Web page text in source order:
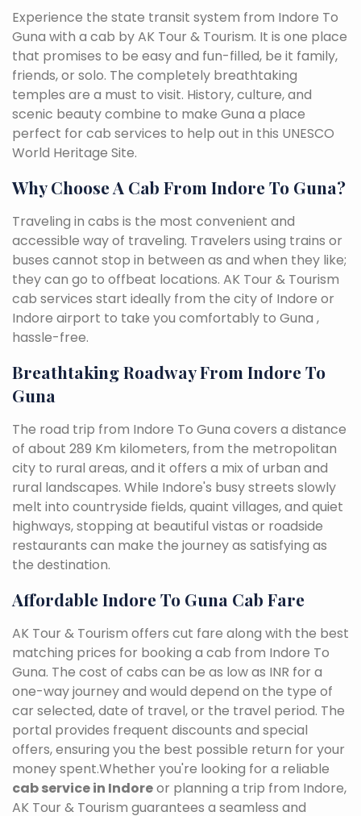
Experience the state transit system from Indore To
Guna with a cab by AK Tour & Tourism. It is one place
that promises to be easy and fun-filled, be it family,
friends, or solo. The completely breathtaking
temples are a must to visit. History, culture, and
scenic beauty combine to make Guna a place
perfect for cab services to help out in this UNESCO
World Heritage Site.
Why Choose A Cab From Indore To Guna?
Traveling in cabs is the most convenient and
accessible way of traveling. Travelers using trains or
buses cannot stop in between as and when they like;
they can go to offbeat locations. AK Tour & Tourism
cab services start ideally from the city of Indore or
Indore airport to take you comfortably to Guna ,
hassle-free.
Breathtaking Roadway From Indore To
Guna
The road trip from Indore To Guna covers a distance
of about 289 Km kilometers, from the metropolitan
city to rural areas, and it offers a mix of urban and
rural landscapes. While Indore's busy streets slowly
melt into countryside fields, quaint villages, and quiet
highways, stopping at beautiful vistas or roadside
restaurants can make the journey as satisfying as
the destination.
Affordable Indore To Guna Cab Fare
AK Tour & Tourism offers cut fare along with the best
matching prices for booking a cab from Indore To
Guna. The cost of cabs can be as low as INR for a
one-way journey and would depend on the type of
car selected, date of travel, or the travel period. The
portal provides frequent discounts and special
offers, ensuring you the best possible return for your
money spent.Whether you're looking for a reliable
cab service in Indoreor planning a trip from Indore,
AK Tour & Tourism guarantees a seamless and